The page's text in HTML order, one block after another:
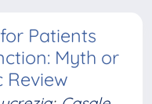
Patients
Myth or
Review